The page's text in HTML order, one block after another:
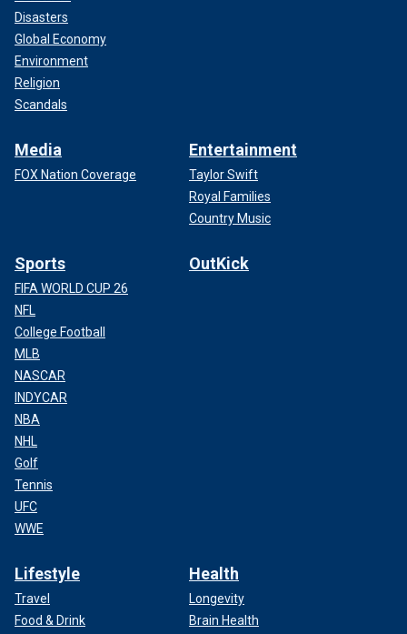
Disasters
Global Economy
Environment
Religion
Scandals
Media
FOX Nation Coverage
Entertainment
Taylor Swift
Royal Families
Country Music
Sports
FIFA WORLD CUP 26
NFL
College Football
MLB
NASCAR
INDYCAR
NBA
NHL
Golf
Tennis
UFC
WWE
OutKick
Lifestyle
Travel
Food & Drink
Health
Longevity
Brain Health